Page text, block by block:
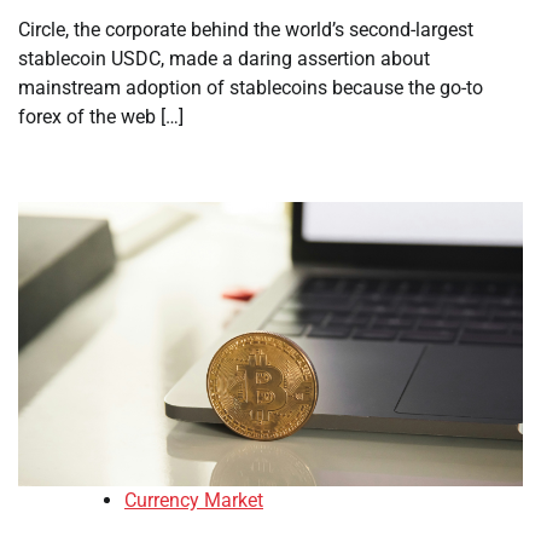
Circle, the corporate behind the world’s second-largest
stablecoin USDC, made a daring assertion about
mainstream adoption of stablecoins because the go-to
forex of the web […]
Currency Market